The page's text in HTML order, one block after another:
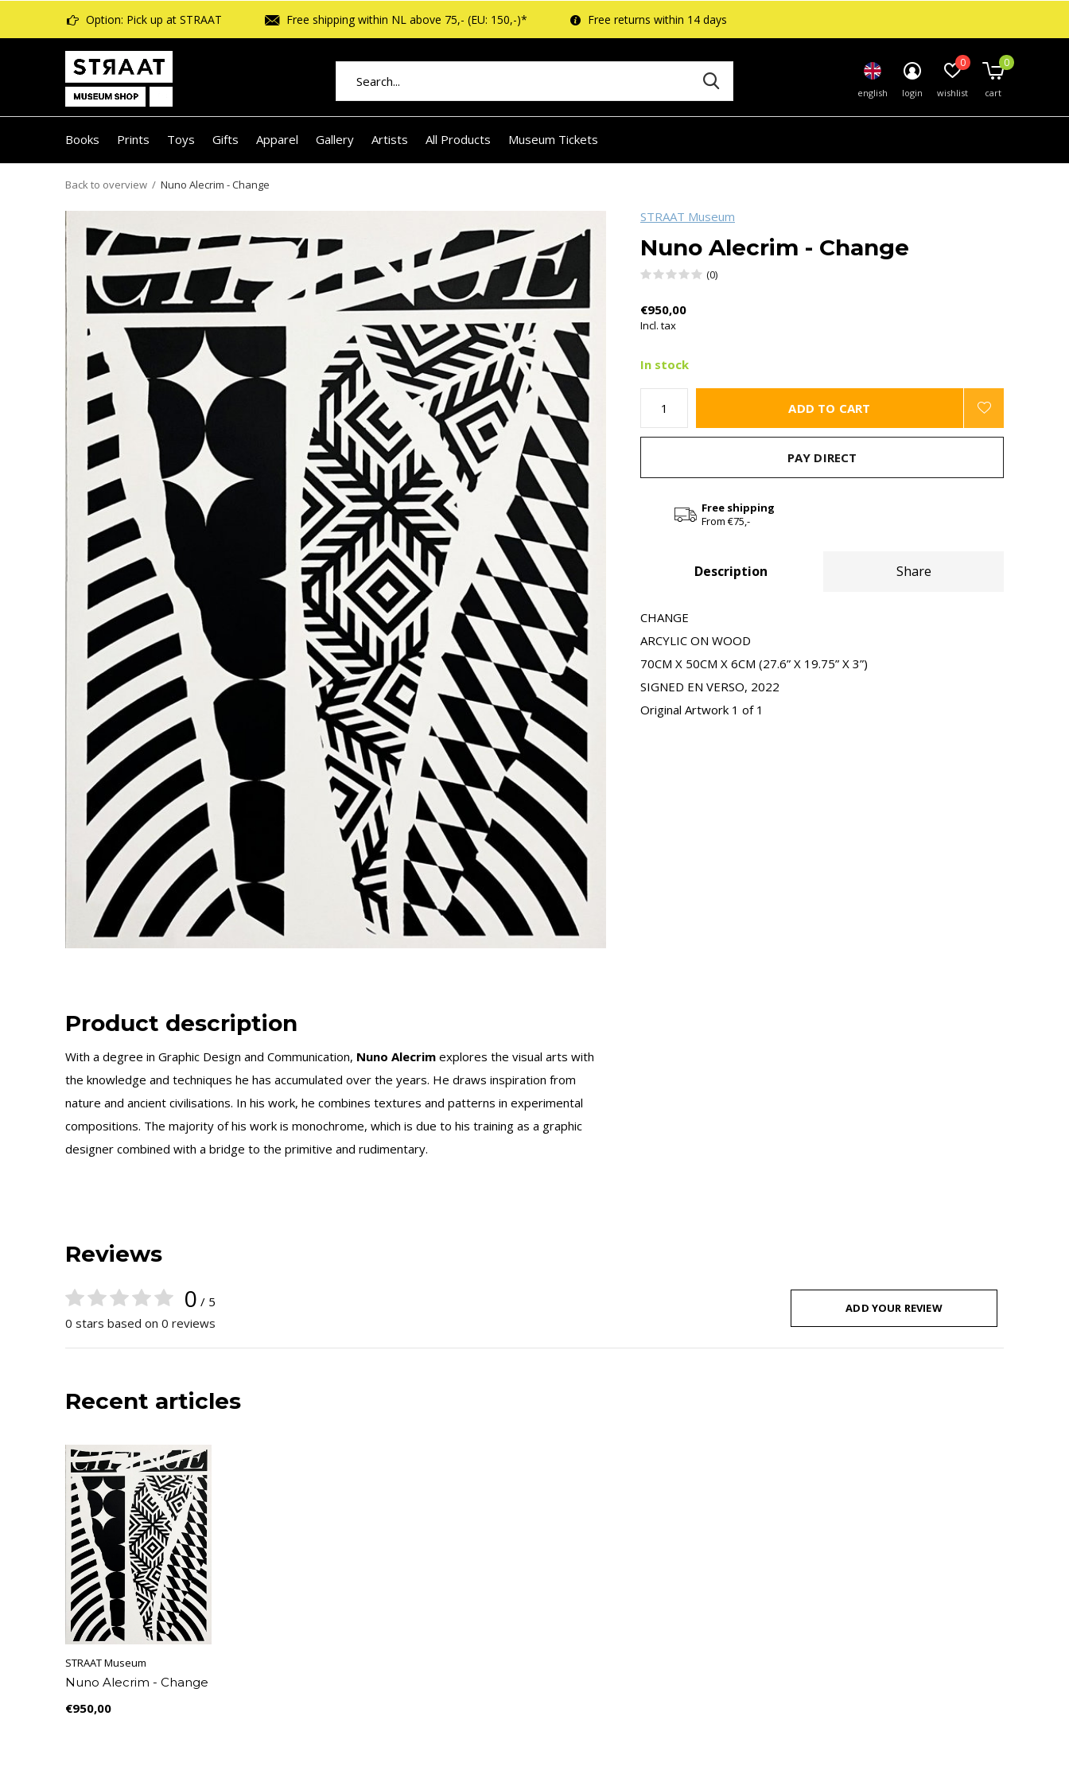
Books Prints Toys Gifts Apparel Gallery Artists All Products Museum Tickets
english login wishlist
0
cart
0
Option: Pick up at STRAAT Free shipping within NL above 75,- (EU: 150,-)* Free returns within 14 days
Back to overview Nuno Alecrim - Change
STRAAT Museum
Nuno Alecrim - Change
(0)
€950,00
Incl. tax
In stock
ADD TO CART
PAY DIRECT
Free shipping
From €75,-
Description Share
CHANGE
ARCYLIC ON WOOD
70CM X 50CM X 6CM (27.6” X 19.75” X 3”)
SIGNED EN VERSO, 2022
Original Artwork 1 of 1
Product description
With a degree in Graphic Design and Communication, Nuno Alecrim explores the visual arts with
the knowledge and techniques he has accumulated over the years. He draws inspiration from
nature and ancient civilisations. In his work, he combines textures and patterns in experimental
compositions. The majority of his work is monochrome, which is due to his training as a graphic
designer combined with a bridge to the primitive and rudimentary.
Reviews
0 / 5
0 stars based on 0 reviews
ADD YOUR REVIEW
Recent articles
STRAAT Museum
Nuno Alecrim - Change
€950,00